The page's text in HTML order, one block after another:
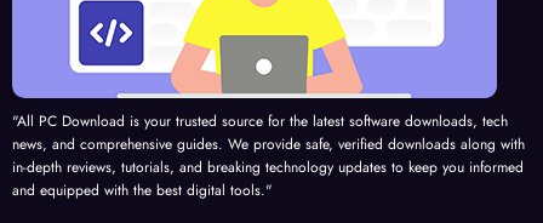
"All PC Download is your trusted source for the latest software downloads, tech
news, and comprehensive guides. We provide safe, verified downloads along with
in-depth reviews, tutorials, and breaking technology updates to keep you informed
and equipped with the best digital tools."